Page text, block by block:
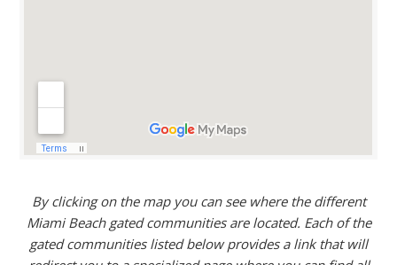
By clicking on the map you can see where the different
Miami Beach gated communities are located. Each of the
gated communities listed below provides a link that will